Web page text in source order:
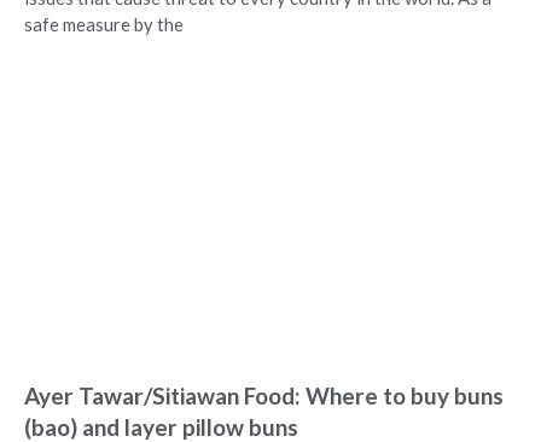
safe measure by the
Ayer Tawar/Sitiawan Food: Where to buy buns
(bao) and layer pillow buns